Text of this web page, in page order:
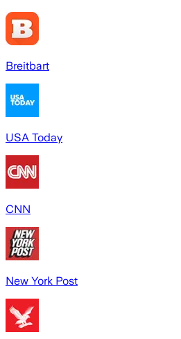
Breitbart
USA Today
CNN
New York Post